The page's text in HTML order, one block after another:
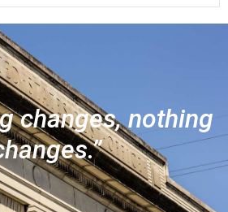
changes, nothing